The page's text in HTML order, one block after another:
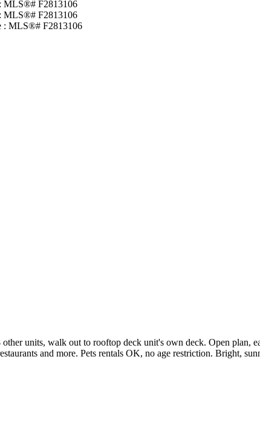
units, walk out to rooftop deck unit's own deck. Open plan,
and more. Pets rentals OK, no age restriction. Bright,